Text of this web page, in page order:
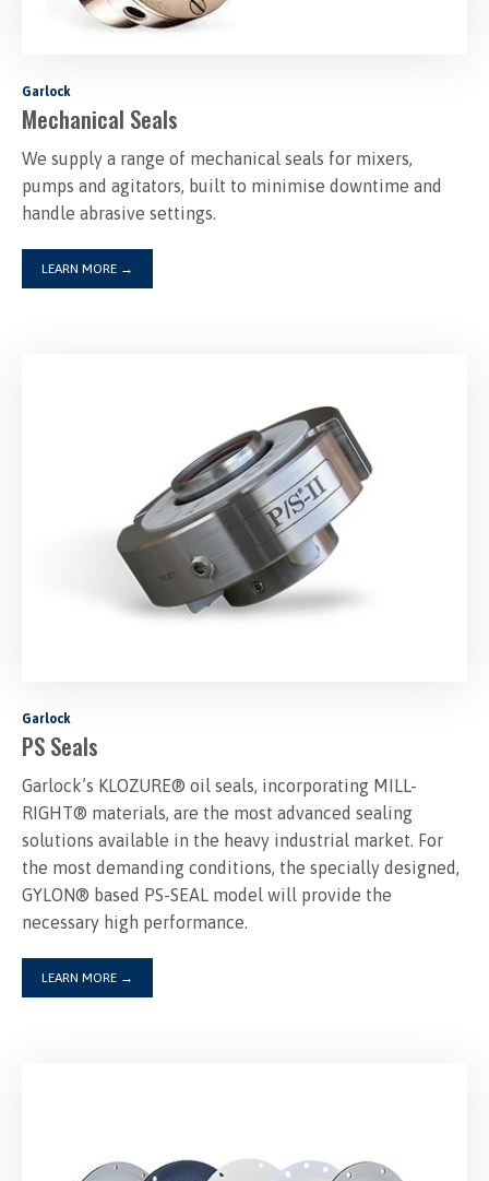
Garlock
Mechanical Seals
We supply a range of mechanical seals for mixers,
pumps and agitators, built to minimise downtime and
handle abrasive settings.
LEARN MORE →
Garlock
PS Seals
Garlock’s KLOZURE® oil seals, incorporating MILL-
RIGHT® materials, are the most advanced sealing
solutions available in the heavy industrial market. For
the most demanding conditions, the specially designed,
GYLON® based PS-SEAL model will provide the
necessary high performance.
LEARN MORE →